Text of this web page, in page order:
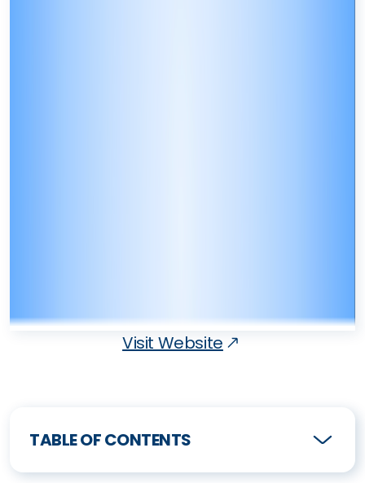
Visit Website
TABLE OF CONTENTS